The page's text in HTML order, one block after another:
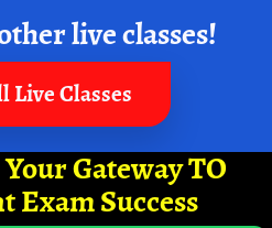
live classes!
Live Classes
Gateway TO
Exam Success